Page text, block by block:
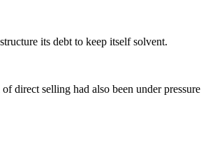
its debt to keep itself solvent.
direct selling had also been under pressure